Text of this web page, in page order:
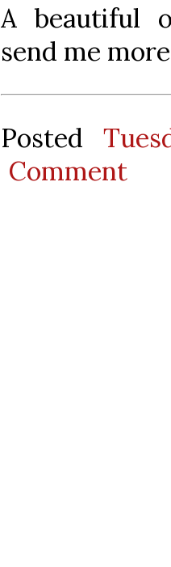
A beautiful
send me
Posted
Comment